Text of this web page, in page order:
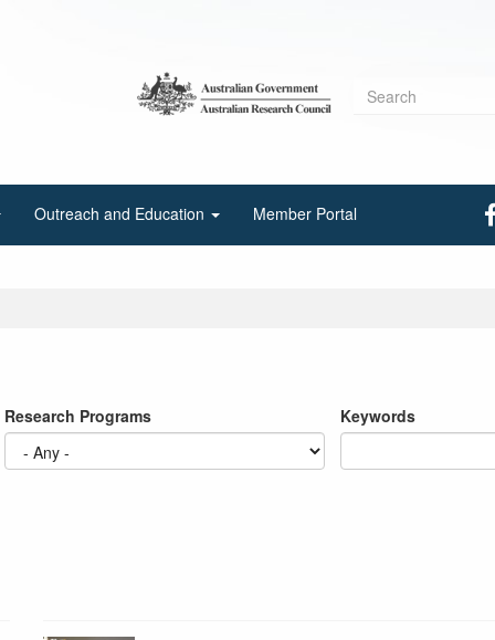
Search
Outreach and Education Member Portal
Research Programs Keywords